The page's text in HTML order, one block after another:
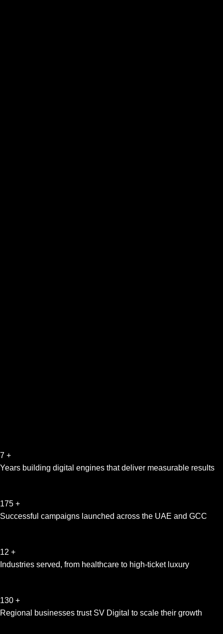
7 +
Years building digital engines that deliver measurable results
175 +
Successful campaigns launched across the UAE and GCC
12 +
Industries served, from healthcare to high-ticket luxury
130 +
Regional businesses trust SV Digital to scale their growth